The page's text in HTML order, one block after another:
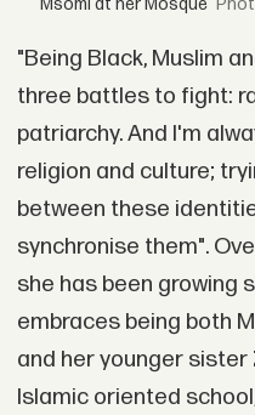
"Being Black, Muslim
three battles to fight:
patriarchy. And I'm
religion and culture;
between these
synchronise them".
she has been growing
embraces being both
and her younger sister
Islamic oriented